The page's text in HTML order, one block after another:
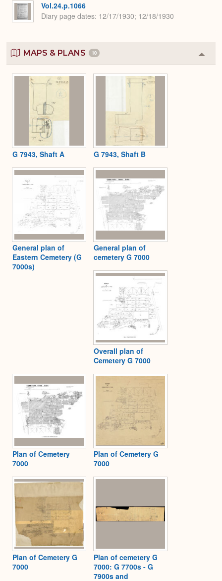
Vol.24.p.1066
Diary page dates 12/17/1930; 12/18/1930
MAPS & PLANS 10
or
G 7943, Shaft A G 7943, Shaft B
General plan of
Eastern Cemetery (G
7000s)
General plan of
cemetery G 7000
Overall plan of
Cemetery G 7000
Plan of Cemetery
7000
Plan of Cemetery G
7000
Plan of Cemetery G
7000
Plan of cemetery G
7000: G 7700s - G
7900s and